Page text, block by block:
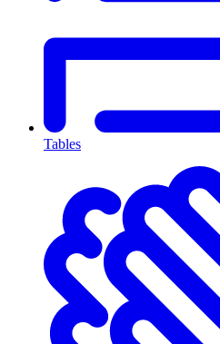
Tables